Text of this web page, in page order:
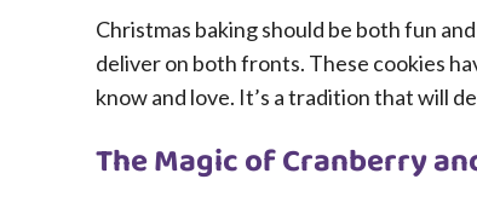
Christmas baking should be both fun
deliver on both fronts. These cookies
know and love. It’s a tradition that will
The Magic of Cranberry